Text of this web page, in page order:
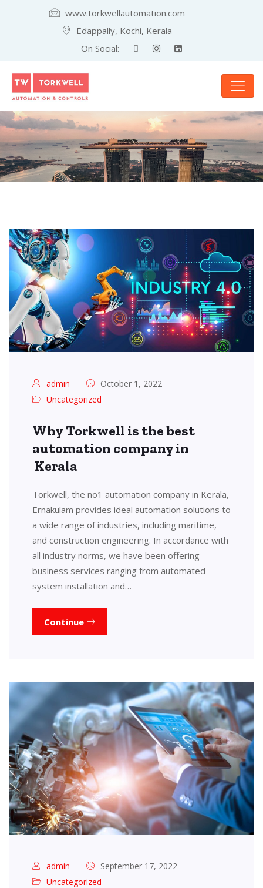
www.torkwellautomation.com
Edappally, Kochi, Kerala
On Social:
admin
October 1, 2022
Uncategorized
Why Torkwell is the best
automation company in
Kerala
Torkwell, the no1 automation company in Kerala,
Ernakulam provides ideal automation solutions to
a wide range of industries, including maritime,
and construction engineering. In accordance with
all industry norms, we have been offering
business services ranging from automated
system installation and…
Continue
admin
September 17, 2022
Uncategorized